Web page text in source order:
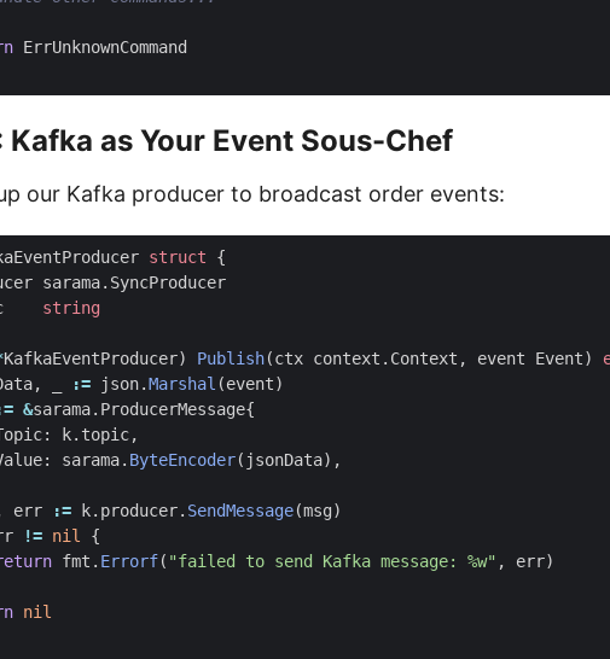
ErrUnknownCommand
Kafka as Your Event Sous-Chef
our Kafka producer to broadcast order events:
struct
{
sarama. SyncProducer
string
KafkaEventProducer) Publish(ctx context . Context , event Event)
, := json.Marshal (event)
&sarama. ProducerMessage{
: k. topic,
: sarama. ByteEncoder( jsonData),
err := k. producer. SendMessage(msg)
!= nil
{
fmt . Errorf( "failed to send Kafka message: %w" , err)
nil